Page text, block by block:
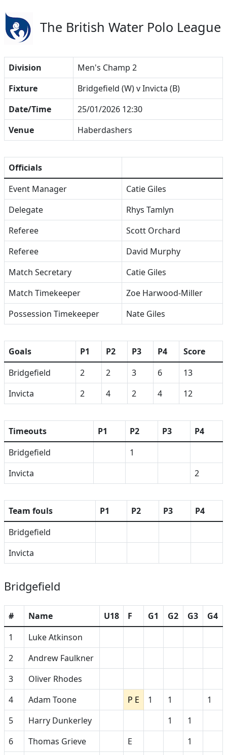
The British Water Polo League
Division
Men's Champ 2
Fixture
Bridgefield (W) v Invicta (B)
Date/Time
25/01/2026 12:30
Venue
Haberdashers
Officials
Event Manager
Catie Giles
Delegate
Rhys Tamlyn
Referee
Scott Orchard
Referee
David Murphy
Match Secretary
Catie Giles
Match Timekeeper
Zoe Harwood-Miller
Possession Timekeeper
Nate Giles
Goals P1 P2 P3 P4
Score
Bridgefield
2 2 3 6
13
Invicta
2 4 2 4 12
Timeouts P1 P2 P3
P4
Bridgefield
1
Invicta
2
Team fouls P1 P2 P3
P4
Bridgefield
Invicta
Bridgefield
# Name U18 F G1 G2 G3
G4
1
Luke Atkinson
2
Andrew Faulkner
3
Oliver Rhodes
4
Adam Toone P E 1 1
1
5
Harry Dunkerley 1
1
6
Thomas Grieve E
1